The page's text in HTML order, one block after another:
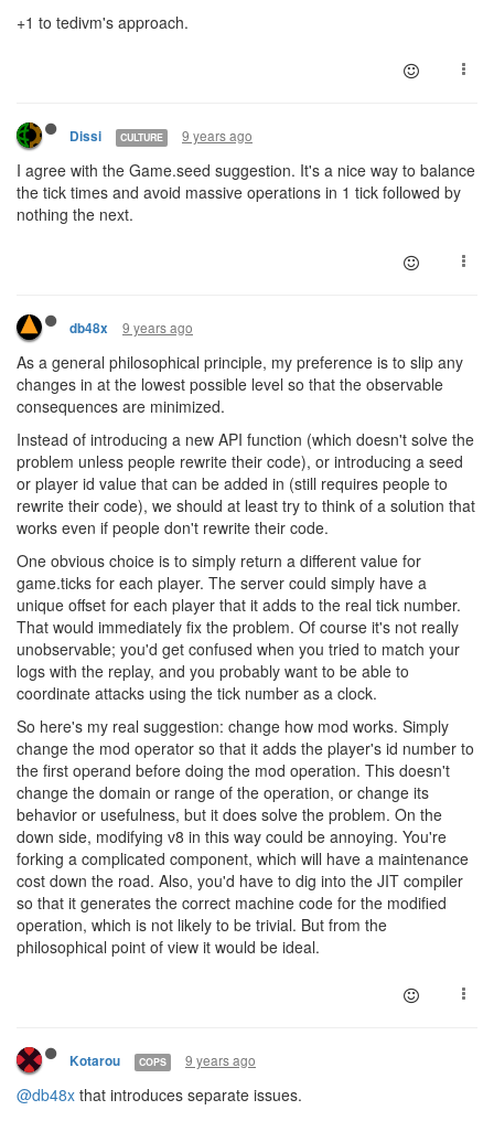
+1 to tedivm's approach.
Dissi CULTURE 9 years ago
I agree with the Game.seed suggestion. It's a nice way to balance
the tick times and avoid massive operations in 1 tick followed by
nothing the next.
db48x 9 years ago
As a general philosophical principle, my preference is to slip any
changes in at the lowest possible level so that the observable
consequences are minimized.
Instead of introducing a new API function (which doesn't solve the
problem unless people rewrite their code), or introducing a seed
or player id value that can be added in (still requires people to
rewrite their code), we should at least try to think of a solution that
works even if people don't rewrite their code.
One obvious choice is to simply return a different value for
game.ticks for each player. The server could simply have a
unique offset for each player that it adds to the real tick number.
That would immediately fix the problem. Of course it's not really
unobservable; you'd get confused when you tried to match your
logs with the replay, and you probably want to be able to
coordinate attacks using the tick number as a clock.
So here's my real suggestion: change how mod works. Simply
change the mod operator so that it adds the player's id number to
the first operand before doing the mod operation. This doesn't
change the domain or range of the operation, or change its
behavior or usefulness, but it does solve the problem. On the
down side, modifying v8 in this way could be annoying. You're
forking a complicated component, which will have a maintenance
cost down the road. Also, you'd have to dig into the JIT compiler
so that it generates the correct machine code for the modified
operation, which is not likely to be trivial. But from the
philosophical point of view it would be ideal.
Kotarou COPS 9 years ago
@db48x that introduces separate issues.